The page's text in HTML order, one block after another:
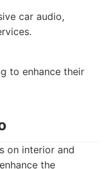
car audio,
to enhance their
on interior and
the